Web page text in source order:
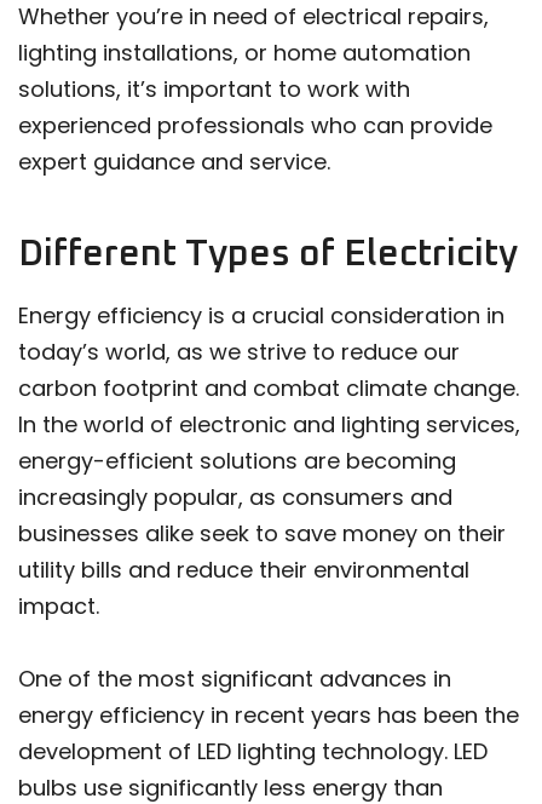
Whether you’re in need of electrical repairs,
lighting installations, or home automation
solutions, it’s important to work with
experienced professionals who can provide
expert guidance and service.
Different Types of Electricity
Energy efficiency is a crucial consideration in
today’s world, as we strive to reduce our
carbon footprint and combat climate change.
In the world of electronic and lighting services,
energy-efficient solutions are becoming
increasingly popular, as consumers and
businesses alike seek to save money on their
utility bills and reduce their environmental
impact.
One of the most significant advances in
energy efficiency in recent years has been the
development of LED lighting technology. LED
bulbs use significantly less energy than